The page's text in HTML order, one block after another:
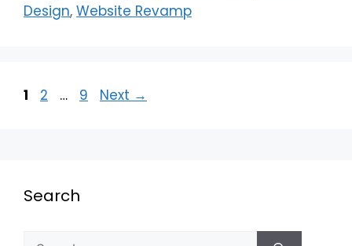
Design, Website Revamp
1 2 … 9 Next →
Search